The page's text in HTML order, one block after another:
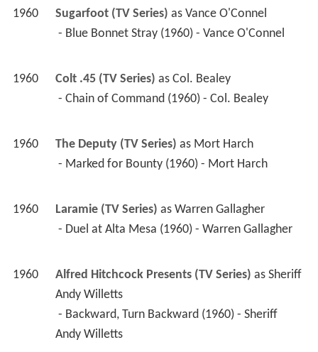
1960 Sugarfoot (TV Series) as Vance O'Connel
- Blue Bonnet Stray (1960) - Vance O'Connel
1960 Colt .45 (TV Series) as Col. Bealey
- Chain of Command (1960) - Col. Bealey
1960 The Deputy (TV Series) as Mort Harch
- Marked for Bounty (1960) - Mort Harch
1960 Laramie (TV Series) as Warren Gallagher
- Duel at Alta Mesa (1960) - Warren Gallagher
1960 Alfred Hitchcock Presents (TV Series) as Sheriff
Andy Willetts
Andy Willetts